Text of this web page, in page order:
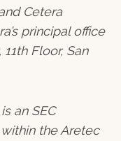
Cetera
principal office
Floor, San
an SEC
theAretec